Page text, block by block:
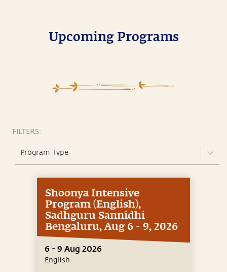
Upcoming Programs
FILTERS:
Program Type
Shoonya Intensive
Program (English),
Sadhguru Sannidhi
Bengaluru, Aug 6 - 9, 2026
6 - 9 Aug 2026
English